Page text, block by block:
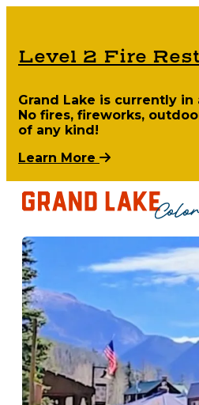
Level 2 Fire
Grand Lake is currently in
No fires, fireworks,
of any kind!
Learn More